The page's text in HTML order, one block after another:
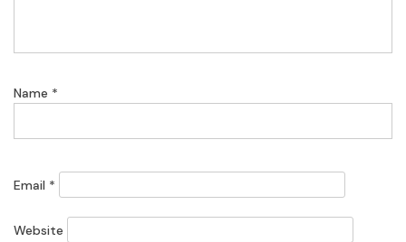
Name *
Email *
Website